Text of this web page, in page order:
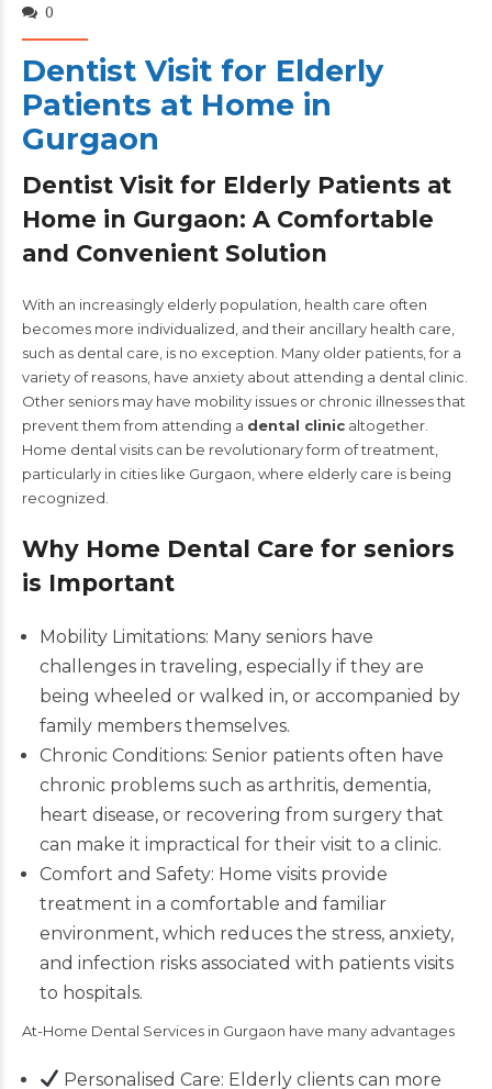
0
Dentist Visit for Elderly
Patients at Home in
Gurgaon
Dentist Visit for Elderly Patients at
Home in Gurgaon: A Comfortable
and Convenient Solution
With an increasingly elderly population, health care often
becomes more individualized, and their ancillary health care,
such as dental care, is no exception. Many older patients, for a
variety of reasons, have anxiety about attending a dental clinic.
Other seniors may have mobility issues or chronic illnesses that
prevent them from attending a dental clinic altogether.
Home dental visits can be revolutionary form of treatment,
particularly in cities like Gurgaon, where elderly care is being
recognized.
Why Home Dental Care for seniors
is Important
Mobility Limitations: Many seniors have
challenges in traveling, especially if they are
being wheeled or walked in, or accompanied by
family members themselves.
Chronic Conditions: Senior patients often have
chronic problems such as arthritis, dementia,
heart disease, or recovering from surgery that
can make it impractical for their visit to a clinic.
Comfort and Safety: Home visits provide
treatment in a comfortable and familiar
environment, which reduces the stress, anxiety,
and infection risks associated with patients visits
to hospitals.
At-Home Dental Services in Gurgaon have many advantages
Personalised Care: Elderly clients can more